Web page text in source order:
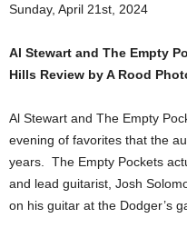
Sunday, April 21st, 2024
Al Stewart and The Empty
Hills Review by A Rood
Al Stewart and The Empty
evening of favorites that the
years. The Empty Pockets
and lead guitarist, Josh
on his guitar at the Dodger’s